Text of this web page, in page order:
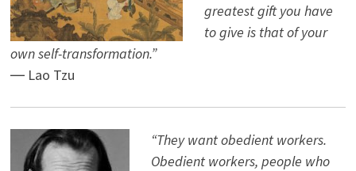
greatest gift you have
to give is that of your
own self-transformation.”
― Lao Tzu
“They want obedient workers.
Obedient workers, people who